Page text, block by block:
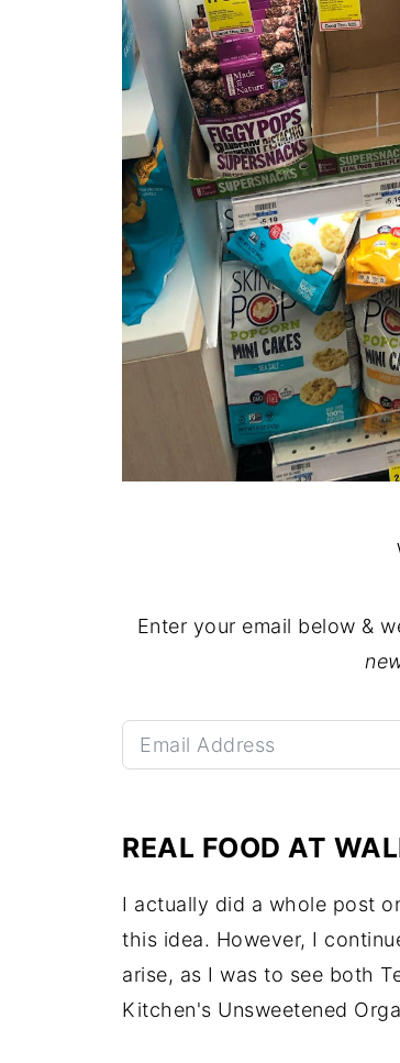
Enter your email below &
REAL FOOD AT
I actually did a whole post
this idea. However, I
arise, as I was to see both
Kitchen's Unsweetened